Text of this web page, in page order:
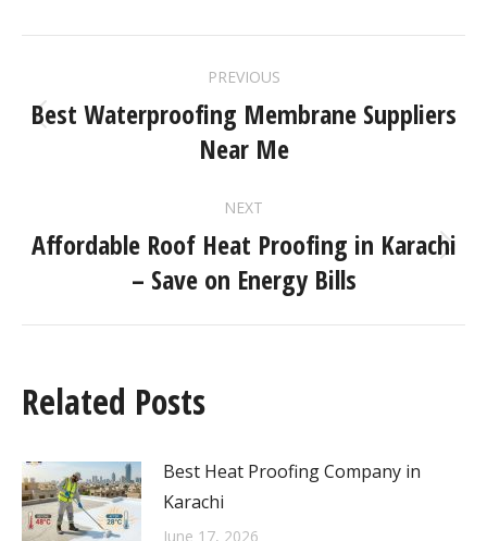
PREVIOUS
Best Waterproofing Membrane Suppliers
Near Me
NEXT
Affordable Roof Heat Proofing in Karachi
– Save on Energy Bills
Related Posts
Best Heat Proofing Company in
Karachi
June 17, 2026